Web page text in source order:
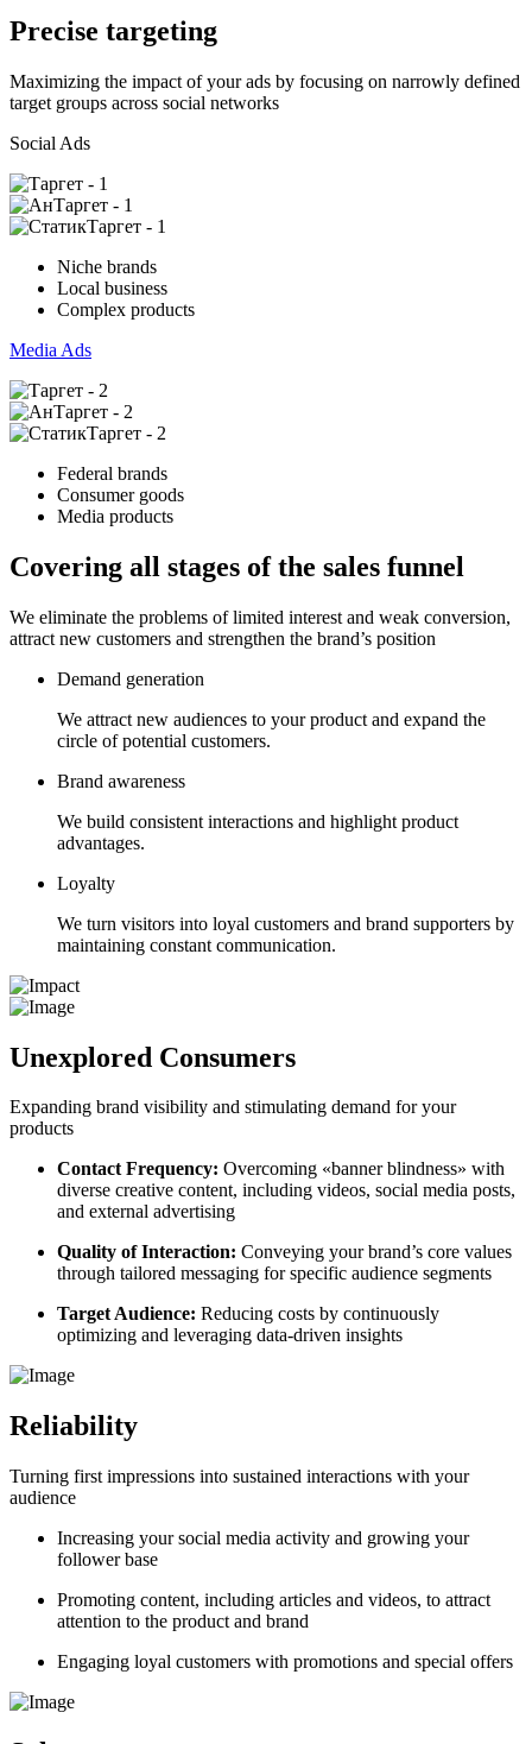
Precise targeting
Maximizing the impact of your ads by focusing on narrowly defined
target groups across social networks
Social Ads
Niche brands
Local business
Complex products
Media Ads
Federal brands
Consumer goods
Media products
Covering all stages of the sales funnel
We eliminate the problems of limited interest and weak conversion,
attract new customers and strengthen the brand’s position
Demand generation
We attract new audiences to your product and expand the
circle of potential customers.
Brand awareness
We build consistent interactions and highlight product
advantages.
Loyalty
We turn visitors into loyal customers and brand supporters by
maintaining constant communication.
Unexplored Consumers
Expanding brand visibility and stimulating demand for your
products
Contact Frequency: Overcoming «banner blindness» with
diverse creative content, including videos, social media posts,
and external advertising
Quality of Interaction: Conveying your brand’s core values
through tailored messaging for specific audience segments
Target Audience: Reducing costs by continuously
optimizing and leveraging data-driven insights
Reliability
Turning first impressions into sustained interactions with your
audience
Increasing your social media activity and growing your
followerbase
Promoting content, including articles and videos, to attract
attention to the product and brand
Engaging loyal customers with promotions and special offers